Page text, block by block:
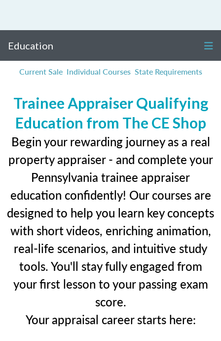
Education
Current Sale Individual Courses State Requirements
Trainee Appraiser Qualifying
Education from The CE Shop
Begin your rewarding journey as a real
property appraiser - and complete your
Pennsylvania trainee appraiser
education confidently! Our courses are
designed to help you learn key concepts
with short videos, enriching animation,
real-life scenarios, and intuitive study
tools. You'll stay fully engaged from
your first lesson to your passing exam
score.
Your appraisal career starts here: